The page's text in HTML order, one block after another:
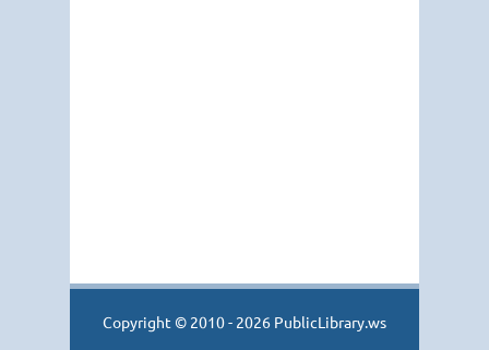
Copyright © 2010 - 2026 PublicLibrary.ws